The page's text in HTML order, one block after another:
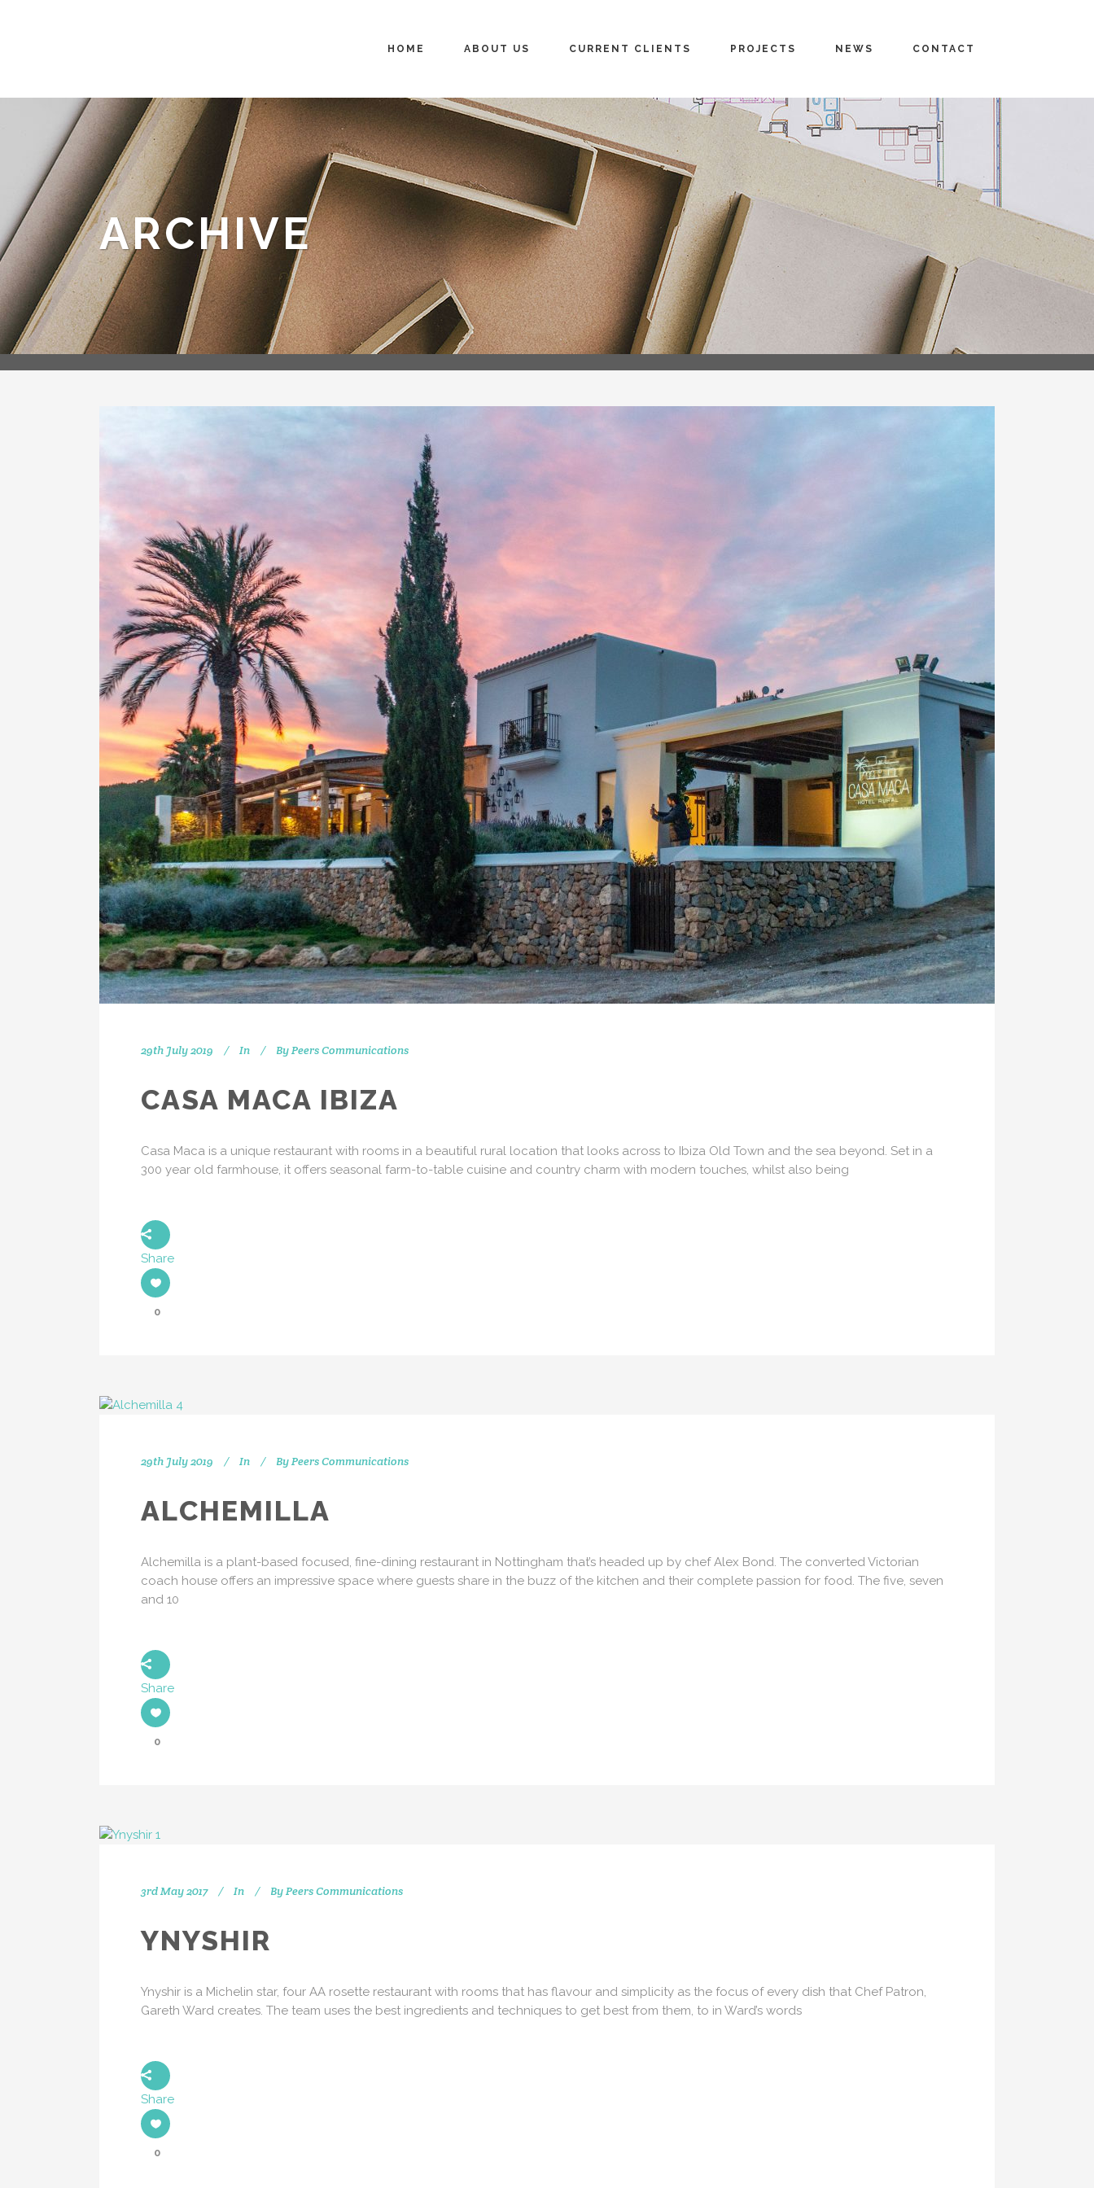
HOME ABOUT US CURRENT CLIENTS PROJECTS NEWS CONTACT
ARCHIVE
29th July 2019 In ByPeers Communications
CASA MACA IBIZA
Casa Maca is a unique restaurant with rooms in a beautiful rural location that looks across to Ibiza Old Town and the sea beyond. Set in a
300 year old farmhouse, it offers seasonal farm-to-table cuisine and country charm with modern touches, whilst also being
Share
0
29th July 2019 In ByPeers Communications
ALCHEMILLA
Alchemilla is a plant-based focused, fine-dining restaurant in Nottingham that’s headed up by chef Alex Bond. The converted Victorian
coach house offers an impressive space where guests share in the buzz of the kitchen and their complete passion for food. The five, seven
and 10
Share
0
3rd May 2017 In ByPeers Communications
YNYSHIR
Ynyshir is a Michelin star, four AA rosette restaurant with rooms that has flavour and simplicity as the focus of every dish that Chef Patron,
Gareth Ward creates. The team uses the best ingredients and techniques to get best from them, to in Ward’s words
Share
0
social with us! We're on Twitter,
Instagram and Linkedin.
position="center" up="25"]
SW1W 8PB